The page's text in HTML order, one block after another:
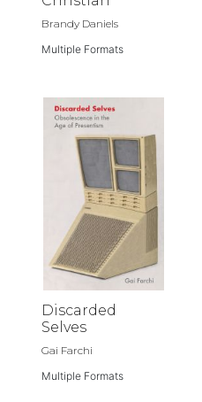
Brandy Daniels
Multiple Formats
Discarded
Selves
Gai Farchi
Multiple Formats